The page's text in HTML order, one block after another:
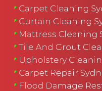
Carpet Cleaning
Curtain Cleaning
Mattress Cleaning
Tile And Grout
Upholstery
Carpet Repair
Flood Damage